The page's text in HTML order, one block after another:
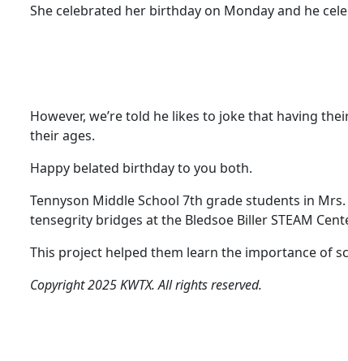
She celebrated her birthday on Monday and he
However, we’re told he likes to joke that having
their ages.
Happy belated birthday to you both.
Tennyson Middle School 7th grade students in
tensegrity bridges at the Bledsoe Biller STEAM
This project helped them learn the importance of
Copyright 2025 KWTX. All rights reserved.